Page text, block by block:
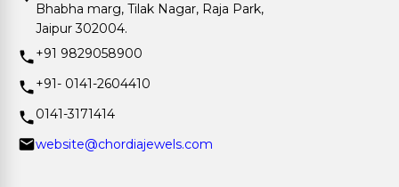
Bhabha marg, Tilak Nagar, Raja Park,
Jaipur 302004.
+91 9829058900
+91- 0141-2604410
0141-3171414
website@chordiajewels.com